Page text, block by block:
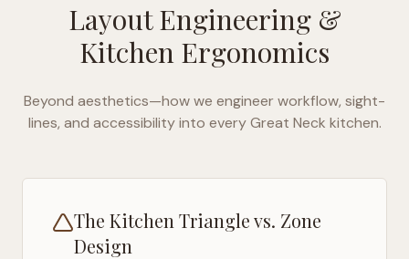
Layout Engineering &
Kitchen Ergonomics
Beyond aesthetics—how we engineer workflow, sight-
lines, and accessibility into everyGreat Neck kitchen.
The Kitchen Triangle vs. Zone
Design